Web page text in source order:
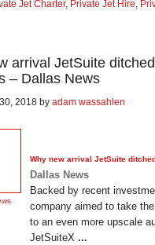
Jet Charter, Private Jet Hire,
arrival JetSuite
– Dallas News
2018 by adam wassahlen
Why new arrival JetSuite
Dallas News
Backed by recent
company aimed to take
to an even more upscale
JetSuiteX ...